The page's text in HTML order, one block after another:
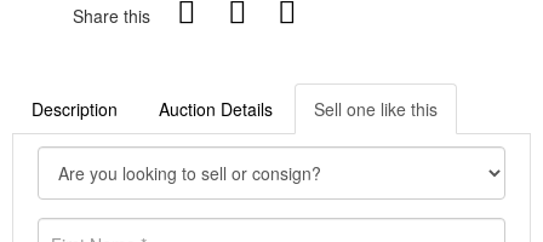
Share this
Description Auction Details Sell one like this